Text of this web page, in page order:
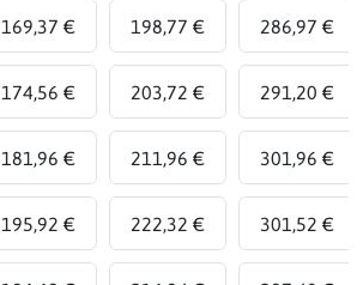
169,37 € 198,77 € 286,97 €
174,56 € 203,72 € 291,20 €
181,96 € 211,96 € 301,96 €
195,92 € 222,32 € 301,52 €